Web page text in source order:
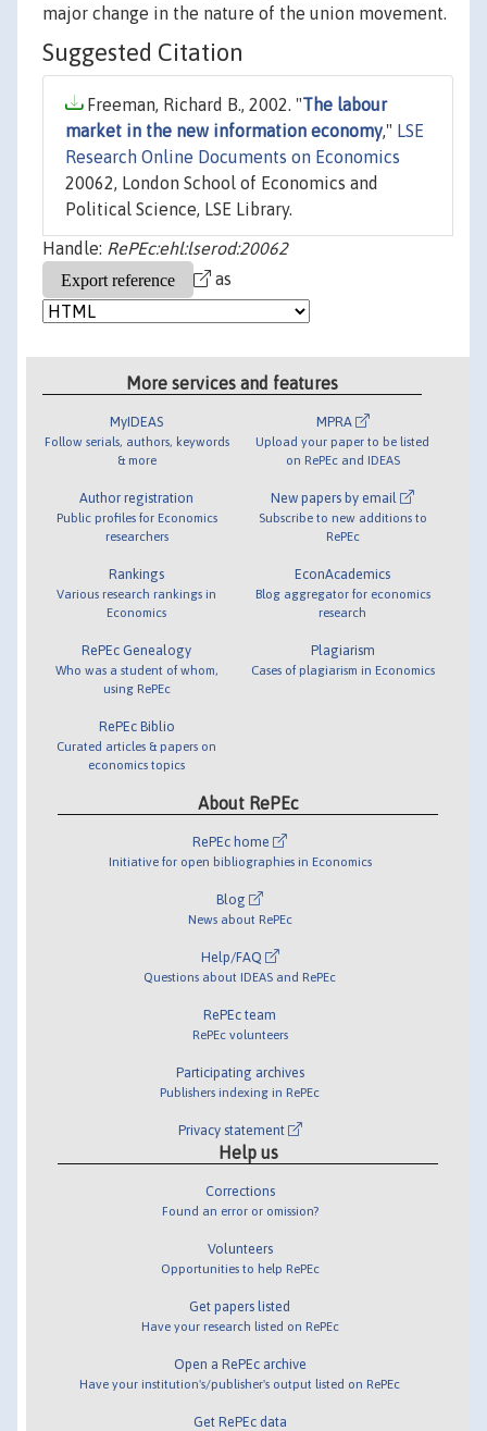
major change in the nature of the union movement.
Suggested Citation
Freeman, Richard B., 2002. "The labour
market in the new information economy," LSE
Research Online Documents on Economics
20062, London School of Economics and
Political Science, LSE Library.
Handle: RePEc:ehl:lserod:20062
as
More services and features
MyIDEAS
Follow serials, authors, keywords
& more
Author registration
Public profiles for Economics
researchers
Rankings
Various research rankings in
Economics
RePEc Genealogy
Who was a student of whom,
using RePEc
RePEc Biblio
Curated articles & papers on
economics topics
MPRA
Upload your paper to be listed
on RePEc and IDEAS
New papers by email
Subscribe to new additions to
RePEc
EconAcademics
Blog aggregator for economics
research
Plagiarism
Cases of plagiarism in Economics
About RePEc
RePEc home
Initiative for open bibliographies in Economics
Blog
News about RePEc
Help/FAQ
Questions about IDEAS and RePEc
RePEc team
RePEc volunteers
Participating archives
Publishers indexing in RePEc
Privacy statement
Help us
Corrections
Found an error or omission?
Volunteers
Opportunities to help RePEc
Get papers listed
Have your research listed on RePEc
Open a RePEc archive
Have your institution's/publisher's output listed on RePEc
Get RePEc data